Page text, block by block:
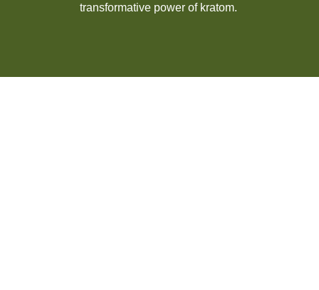
transformative power of kratom.